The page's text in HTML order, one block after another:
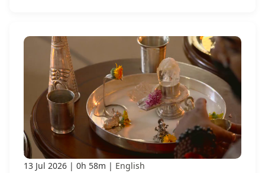
13 Jul 2026 0h 58m English